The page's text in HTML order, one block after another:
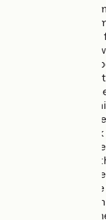
:
your first
meaning
originally, it
order of
8th
control of
:
the Hers
bastide,
square
point being
covered
oversees
too,
time, up to